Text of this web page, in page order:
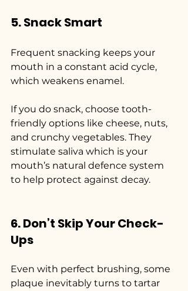
5. Snack Smart
Frequent snacking keeps your
mouth in a constant acid cycle,
which weakens enamel.
If you do snack, choose tooth-
friendly options like cheese, nuts,
and crunchy vegetables. They
stimulate saliva which is your
mouth’s natural defence system
to help protect against decay.
6. Don’t Skip Your Check-
Ups
Even with perfect brushing, some
plaque inevitably turns to tartar